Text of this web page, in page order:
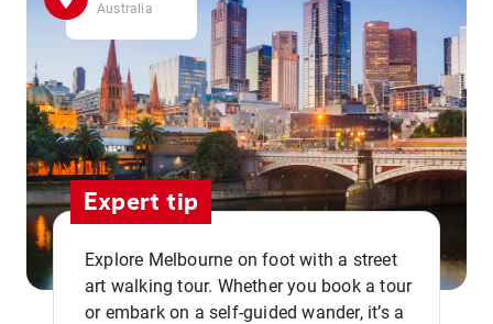
Australia
Expert tip
Explore Melbourne on foot with a street
art walking tour. Whether you book a tour
or embark on a self-guided wander, it’s a